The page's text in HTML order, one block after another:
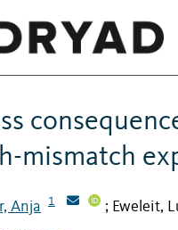
mismatch
Anja 1 ; Eweleit,